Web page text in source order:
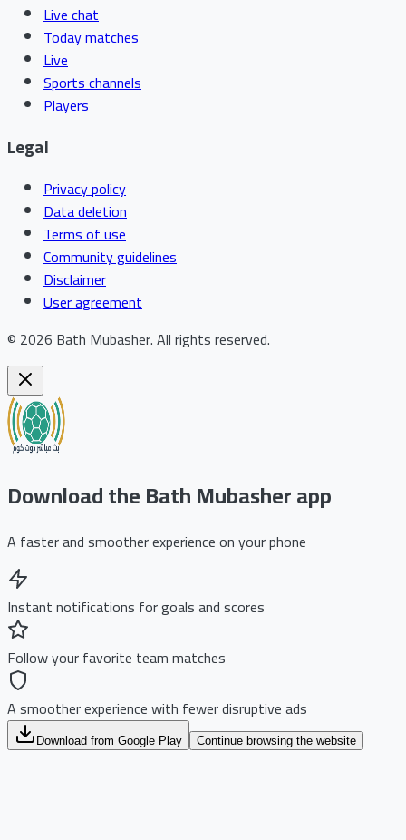
Live chat
Today matches
Live
Sports channels
Players
Legal
Privacy policy
Data deletion
Terms of use
Community guidelines
Disclaimer
User agreement
© 2026 Bath Mubasher.All rights reserved.
Download the Bath Mubasher app
A faster and smoother experience on your phone
Instant notifications for goals and scores
Follow your favorite team matches
A smoother experience with fewer disruptive ads
Download from Google Play Continue browsing the website